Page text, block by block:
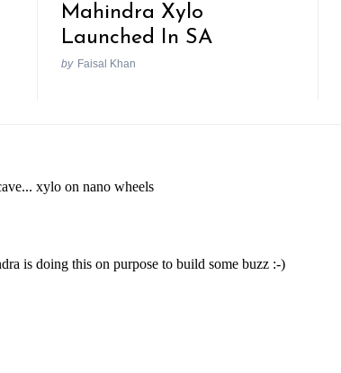
Mahindra Xylo
Launched In SA
by Faisal Khan